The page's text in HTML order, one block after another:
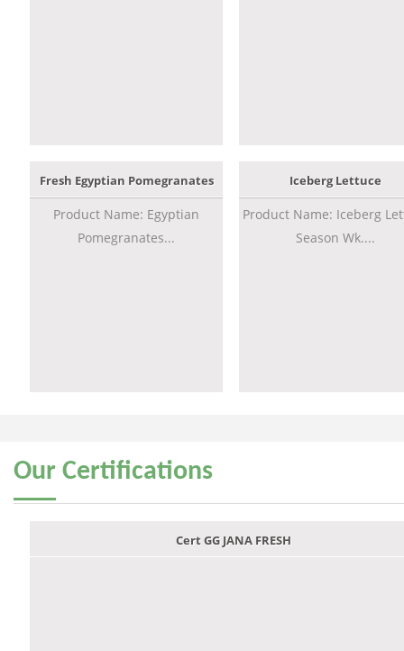
Fresh Egyptian Pomegranates
Product Name: Egyptian
Pomegranates...
Iceberg Lettuce
Product Name: Iceberg
Season Wk....
Our Certifications
Cert GG JANA FRESH